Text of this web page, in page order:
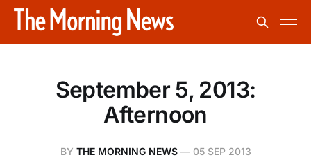
September 5, 2013:
Afternoon
BY THE MORNING NEWS— 05 SEP 2013